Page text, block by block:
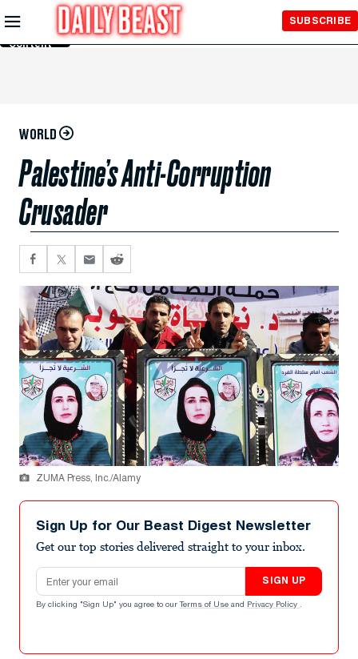
Skip to
Main
Content
SUBSCRIBE
WORLD
Palestine’s Anti-Corruption
Crusader
ZUMA Press, Inc./Alamy
Sign Up for Our Beast Digest Newsletter
Get our top stories delivered straight to your inbox.
Email address
SIGN UP
By clicking "Sign Up" you agree to our Terms of Use and Privacy Policy .